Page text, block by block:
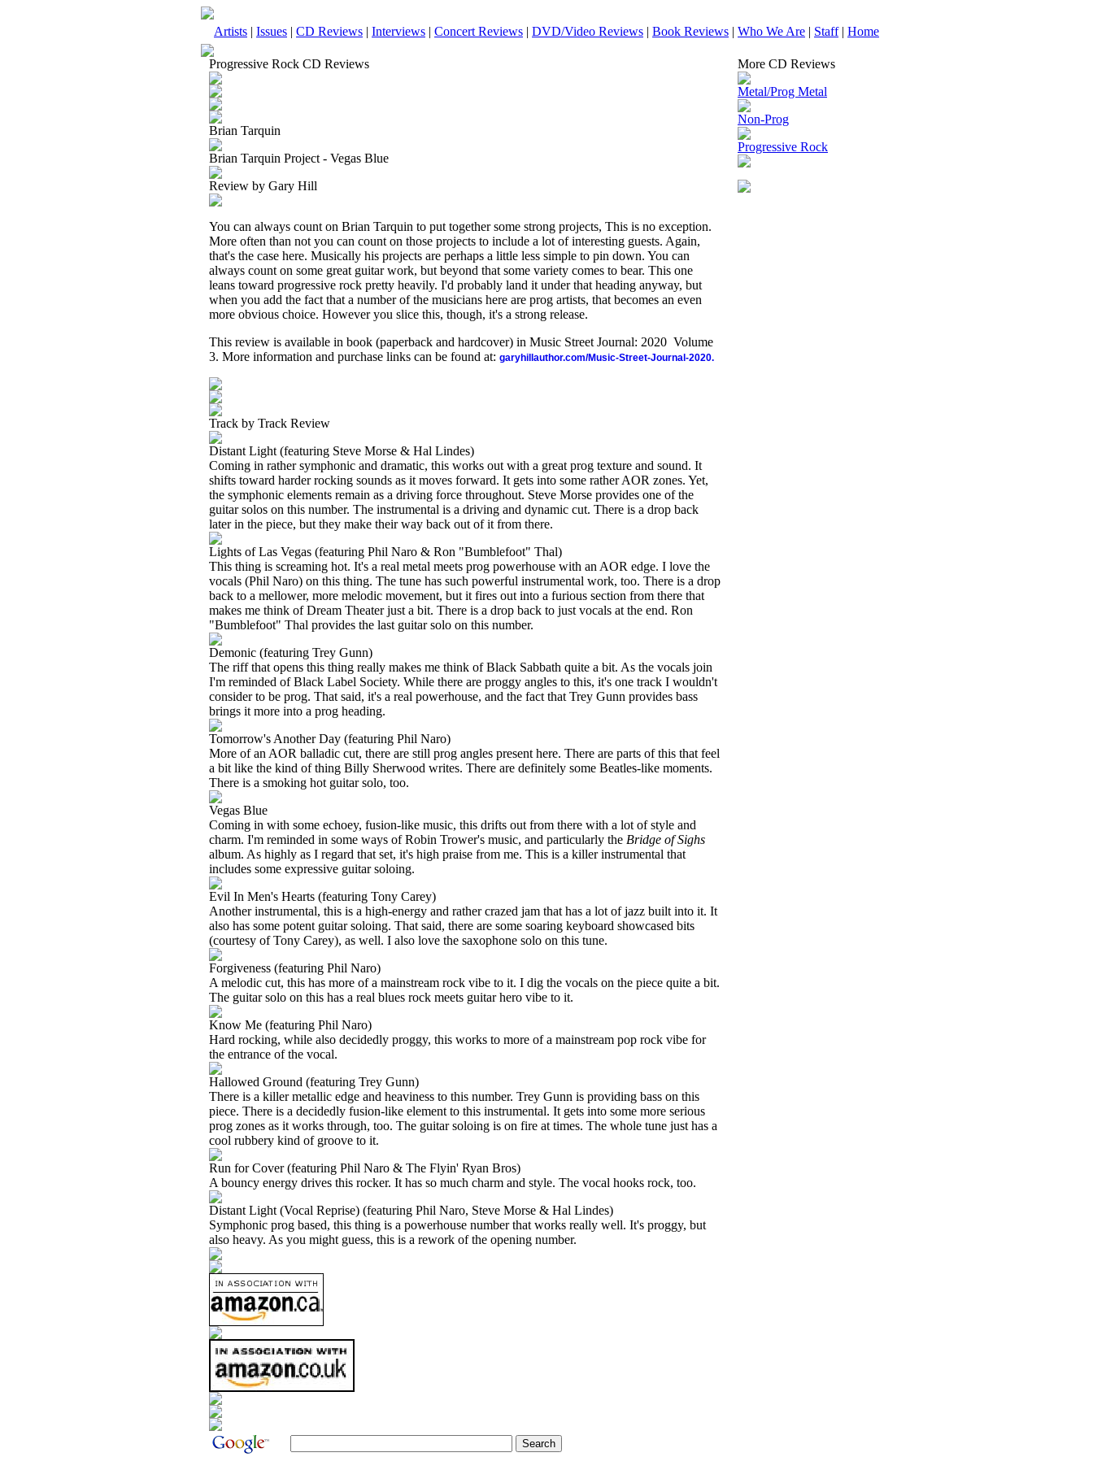
Artists | Issues | CD Reviews | Interviews | Concert Reviews | DVD/Video Reviews | Book Reviews | Who We Are | Staff| Home
Progressive Rock CD Reviews
Brian Tarquin
Brian Tarquin Project - Vegas Blue
Review by Gary Hill
You can always count on Brian Tarquin to put together some strong projects, This is no exception.
More often than not you can count on those projects to include a lot of interesting guests. Again,
that's the case here. Musically his projects are perhaps a little less simple to pin down. You can
always count on some great guitar work, but beyond that some variety comes to bear. This one
leans toward progressive rock pretty heavily. I'd probably land it under that heading anyway, but
when you add the fact that a number of the musicians here are prog artists, that becomes an even
more obvious choice. However you slice this, though, it's a strong release.
This review is available in book (paperback and hardcover) in Music Street Journal: 2020 Volume
3. More information and purchase links can be found at: garyhillauthor.com/Music-Street-Journal-2020.
Track by Track Review
Distant Light (featuring Steve Morse & Hal Lindes)
Coming in rather symphonic and dramatic, this works out with a great prog texture and sound. It
shifts toward harder rocking sounds as it moves forward. It gets into some rather AOR zones. Yet,
the symphonic elements remain as a driving force throughout. Steve Morse provides one of the
guitar solos on this number. The instrumental is a driving and dynamic cut. There is a drop back
later in the piece, but they make their way back out of it from there.
Lights of Las Vegas (featuring Phil Naro & Ron "Bumblefoot" Thal)
This thing is screaming hot. It's a real metal meets prog powerhouse with an AOR edge. I love the
vocals (Phil Naro) on this thing. The tune has such powerful instrumental work, too. There is a drop
back to a mellower, more melodic movement, but it fires out into a furious section from there that
makes me think of Dream Theater just a bit. There is a drop back to just vocals at the end. Ron
"Bumblefoot" Thal provides the last guitar solo on this number.
Demonic (featuring Trey Gunn)
The riff that opens this thing really makes me think of Black Sabbath quite a bit. As the vocals join
I'm reminded of Black Label Society. While there are proggy angles to this, it's one track I wouldn't
consider to be prog. That said, it's a real powerhouse, and the fact that Trey Gunn provides bass
brings it more into a prog heading.
Tomorrow's Another Day (featuring Phil Naro)
More of an AOR balladic cut, there are still prog angles present here. There are parts of this that feel
a bit like the kind of thing Billy Sherwood writes. There are definitely some Beatles-like moments.
There is a smoking hot guitar solo, too.
Vegas Blue
Coming in with some echoey, fusion-like music, this drifts out from there with a lot of style and
charm. I'm reminded in some ways of Robin Trower's music, and particularly the Bridge of Sighs
album. As highly as I regard that set, it's high praise from me. This is a killer instrumental that
includes some expressive guitar soloing.
Evil In Men's Hearts (featuring Tony Carey)
Another instrumental, this is a high-energy and rather crazed jam that has a lot of jazz built into it. It
also has some potent guitar soloing. That said, there are some soaring keyboard showcased bits
(courtesy of Tony Carey), as well. I also love the saxophone solo on this tune.
Forgiveness (featuring Phil Naro)
A melodic cut, this has more of a mainstream rock vibe to it. I dig the vocals on the piece quite a bit.
The guitar solo on this has a real blues rock meets guitar hero vibe to it.
Know Me (featuring Phil Naro)
Hard rocking, while also decidedly proggy, this works to more of a mainstream pop rock vibe for
the entrance of the vocal.
Hallowed Ground (featuring Trey Gunn)
There is a killer metallic edge and heaviness to this number. Trey Gunn is providing bass on this
piece. There is a decidedly fusion-like element to this instrumental. It gets into some more serious
prog zones as it works through, too. The guitar soloing is on fire at times. The whole tune just has a
cool rubbery kind of groove to it.
Run for Cover (featuring Phil Naro & The Flyin' Ryan Bros)
A bouncy energy drives this rocker. It has so much charm and style. The vocal hooks rock, too.
Distant Light (Vocal Reprise) (featuring Phil Naro, Steve Morse & Hal Lindes)
Symphonic prog based, this thing is a powerhouse number that works really well. It's proggy, but
also heavy. As you might guess, this is a rework of the opening number.
More CD Reviews
Metal/Prog Metal
Non-Prog
Progressive Rock